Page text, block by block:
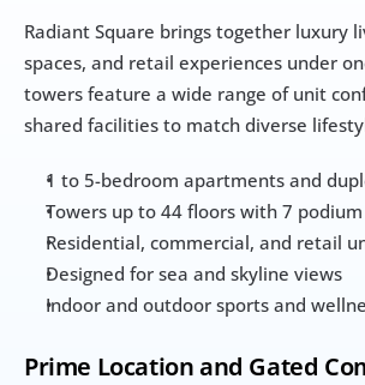
Radiant Square brings together luxury
spaces, and retail experiences under
towers feature a wide range of unit
shared facilities to match diverse
1 to 5-bedroom apartments and
Towers up to 44 floors with 7
Residential, commercial, and retail
Designed for sea and skyline views
Indoor and outdoor sports and
Prime Location and Gated